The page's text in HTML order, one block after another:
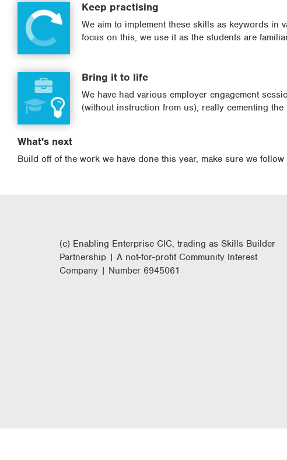
Keep practising
We aim to implement these skills as keywords in
focus on this, we use it as the students are
Bring it to life
We have had various employer engagement
(without instruction from us), really cementing the
What's next
Build off of the work we have done this year, make sure we
(c) Enabling Enterprise CIC, trading as Skills Builder
Partnership | A not-for-profit Community Interest
Company | Number 6945061